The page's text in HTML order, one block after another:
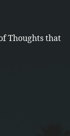
Thoughts that